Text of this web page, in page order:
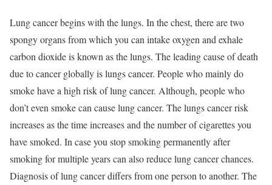
Lung cancer begins with the lungs. In the chest, there are two
spongy organs from which you can intake oxygen and exhale
carbon dioxide is known as the lungs. The leading cause of death
due to cancer globally is lungs cancer. People who mainly do
smoke have a high risk of lung cancer. Although, people who
don’t even smoke can cause lung cancer. The lungs cancer risk
increases as the time increases and the number of cigarettes you
have smoked. In case you stop smoking permanently after
smoking for multiple years can also reduce lung cancer chances.
Diagnosis of lung cancer differs from one person to another. The